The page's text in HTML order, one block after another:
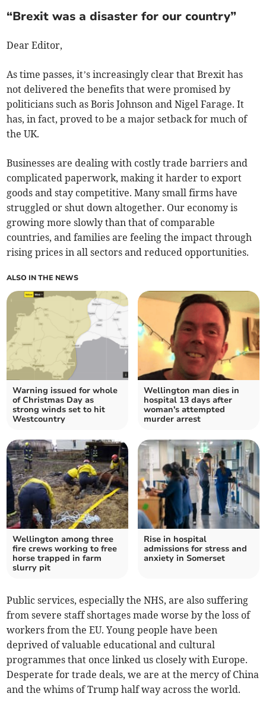
“Brexit was a disaster for our country”
Dear Editor,
As time passes, it’s increasingly clear that Brexit has
not delivered the benefits that were promised by
politicians such as Boris Johnson and Nigel Farage. It
has, in fact, proved to be a major setback for much of
the UK.
Businesses are dealing with costly trade barriers and
complicated paperwork, making it harder to export
goods and stay competitive. Many small firms have
struggled or shut down altogether. Our economy is
growing more slowly than that of comparable
countries, and families are feeling the impact through
rising prices in all sectors and reduced opportunities.
ALSO IN THE NEWS
Warning issued for whole
of Christmas Day as
strong winds set to hit
Westcountry
Wellington man dies in
hospital 13 days after
woman's attempted
murder arrest
Wellington among three
fire crews working to free
horse trapped in farm
slurry pit
Rise in hospital
admissions for stress and
anxiety in Somerset
Public services, especially the NHS, are also suffering
from severe staff shortages made worse by the loss of
workers from the EU. Young people have been
deprived of valuable educational and cultural
programmes that once linked us closely with Europe.
Desperate for trade deals, we are at the mercy of China
and the whims of Trump half way across the world.